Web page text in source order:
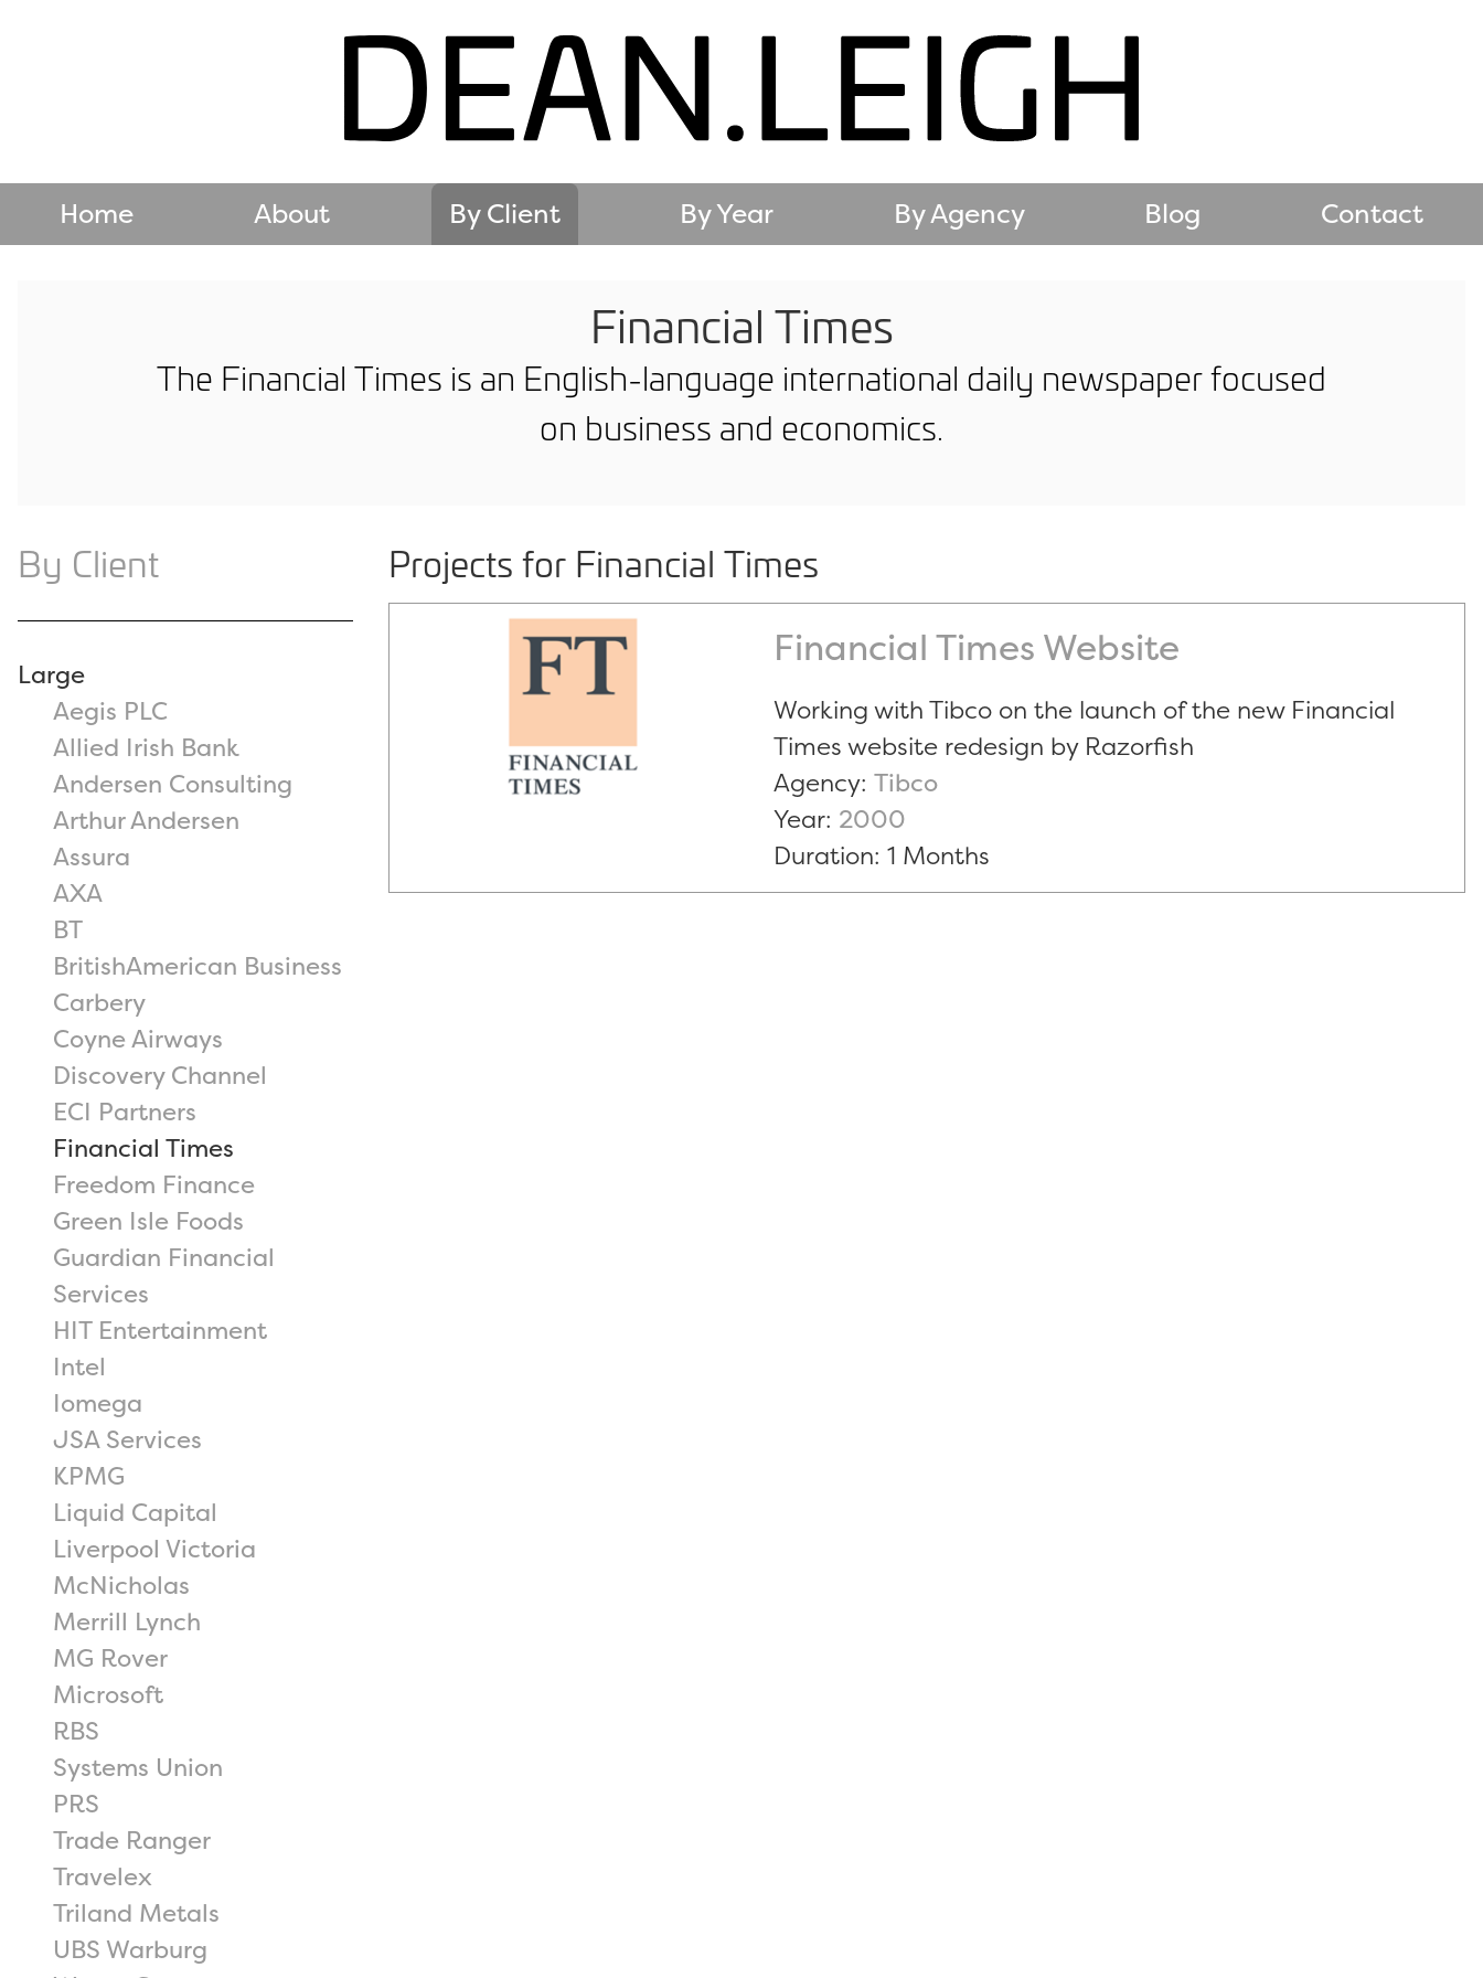
Home About By Client By Year By Agency Blog Contact
Financial Times
The Financial Times is an English-language international daily newspaper focused
on business and economics.
Projects for Financial Times
Financial Times Website
Working with Tibco on the launch of the new Financial
Times website redesign by Razorfish
Agency: Tibco
Year: 2000
Duration: 1 Months
By Client
Large
Aegis PLC
Allied Irish Bank
Andersen Consulting
Arthur Andersen
Assura
AXA
BT
BritishAmerican Business
Carbery
Coyne Airways
Discovery Channel
ECI Partners
Financial Times
Freedom Finance
Green Isle Foods
Guardian Financial
Services
HIT Entertainment
Intel
Iomega
JSA Services
KPMG
Liquid Capital
Liverpool Victoria
McNicholas
Merrill Lynch
MG Rover
Microsoft
RBS
Systems Union
PRS
Trade Ranger
Travelex
Triland Metals
UBS Warburg